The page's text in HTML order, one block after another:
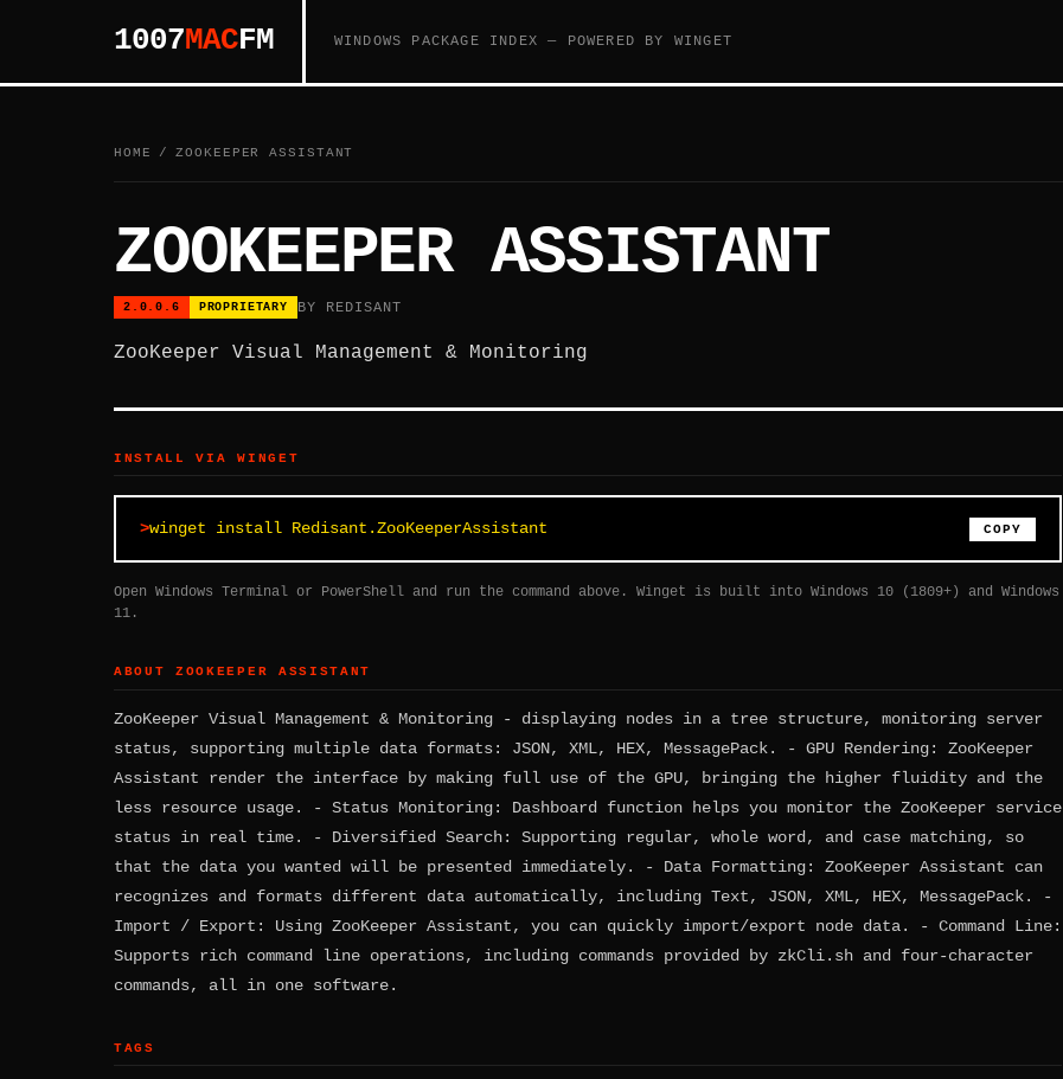
1007MACFM WINDOWS PACKAGE INDEX — POWERED BY WINGET
HOME / ZOOKEEPER ASSISTANT
ZOOKEEPER ASSISTANT
2.0.0.6 PROPRIETARY BY REDISANT
ZooKeeper Visual Management & Monitoring
INSTALL VIA WINGET
winget install Redisant.ZooKeeperAssistant COPY
Open Windows Terminal or PowerShell and run the command above. Winget is built into Windows 10 (1809+) and Windows
11.
ABOUT ZOOKEEPER ASSISTANT
ZooKeeper Visual Management & Monitoring - displaying nodes in a tree structure, monitoring server
status, supporting multiple data formats: JSON, XML, HEX, MessagePack. - GPU Rendering: ZooKeeper
Assistant render the interface by making full use of the GPU, bringing the higher fluidity and the
less resource usage. - Status Monitoring: Dashboard function helps you monitor the ZooKeeper service
status in real time. - Diversified Search: Supporting regular, whole word, and case matching, so
that the data you wanted will be presented immediately. - Data Formatting: ZooKeeper Assistant can
recognizes and formats different data automatically, including Text, JSON, XML, HEX, MessagePack. -
Import / Export: Using ZooKeeper Assistant, you can quickly import/export node data. - Command Line:
Supports rich command line operations, including commands provided by zkCli.sh and four-character
commands, all in one software.
TAGS